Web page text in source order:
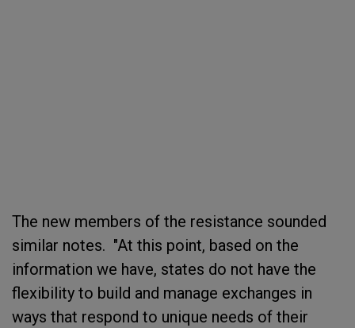
The new members of the resistance sounded
similar notes. "At this point, based on the
information we have, states do not have the
flexibility to build and manage exchanges in
ways that respond to unique needs of their